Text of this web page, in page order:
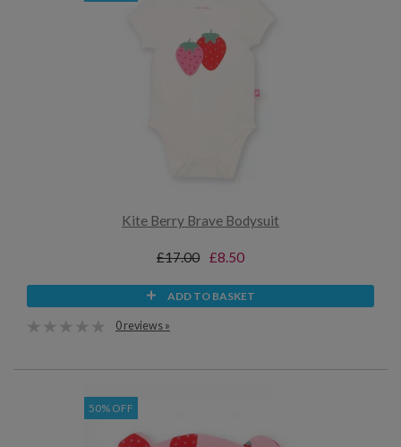
Kite Berry Brave Bodysuit
£17.00 £8.50
ADD TO BASKET
0 reviews »
50% OFF